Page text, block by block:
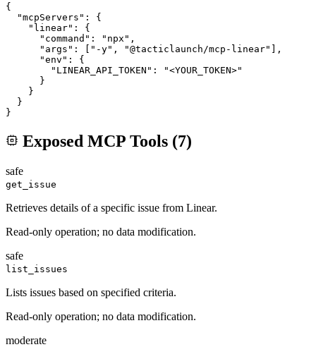
{
  "mcpServers": {
    "linear": {
      "command": "npx",
      "args": ["-y", "@tacticlaunch/mcp-linear"],
      "env": {
        "LINEAR_API_TOKEN": "<YOUR_TOKEN>"
      }
    }
  }
}
Exposed MCP Tools (7)
safe
get_issue
Retrieves details of a specific issue from Linear.
Read-only operation; no data modification.
safe
list_issues
Lists issues based on specified criteria.
Read-only operation; no data modification.
moderate